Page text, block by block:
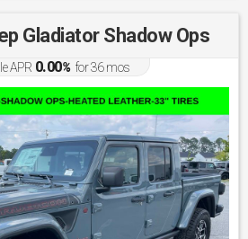
Gladiator Shadow Ops
APR 0.00%for36mos